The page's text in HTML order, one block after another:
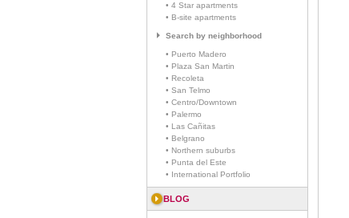
• 4 Star apartments
• B-site apartments
Search by neighborhood
• Puerto Madero
• Plaza San Martin
• Recoleta
• San Telmo
• Centro/Downtown
• Palermo
• Las Cañitas
• Belgrano
• Northern suburbs
• Punta del Este
• International Portfolio
BLOG